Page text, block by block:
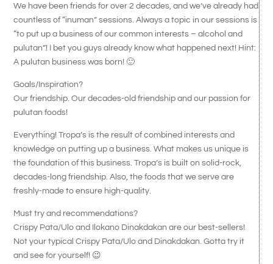
We have been friends for over 2 decades, and we’ve already had
countless of “inuman” sessions. Always a topic in our sessions is
“to put up a business of our common interests – alcohol and
pulutan”! I bet you guys already know what happened next! Hint:
A pulutan business was born! 🙂
Goals/Inspiration?
Our friendship. Our decades-old friendship and our passion for
pulutan foods!
Everything! Tropa’s is the result of combined interests and
knowledge on putting up a business. What makes us unique is
the foundation of this business. Tropa’s is built on solid-rock,
decades-long friendship. Also, the foods that we serve are
freshly-made to ensure high-quality.
Must try and recommendations?
Crispy Pata/Ulo and Ilokano Dinakdakan are our best-sellers!
Not your typical Crispy Pata/Ulo and Dinakdakan. Gotta try it
and see for yourself! 😉